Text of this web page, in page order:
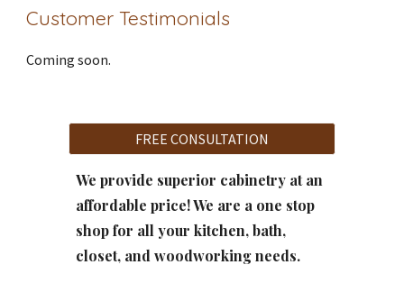
Customer Testimonials
Coming soon.
FREE CONSULTATION
We provide superior cabinetry at an
affordable price! We are a one stop
shop for all your kitchen, bath,
closet, and woodworking needs.